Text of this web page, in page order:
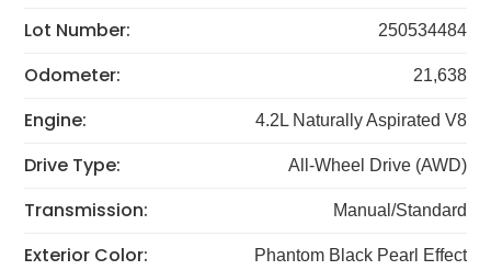
Lot Number: 250534484
Odometer: 21,638
Engine: 4.2L Naturally Aspirated V8
Drive Type: All-Wheel Drive (AWD)
Transmission: Manual/Standard
Exterior Color: Phantom Black Pearl Effect